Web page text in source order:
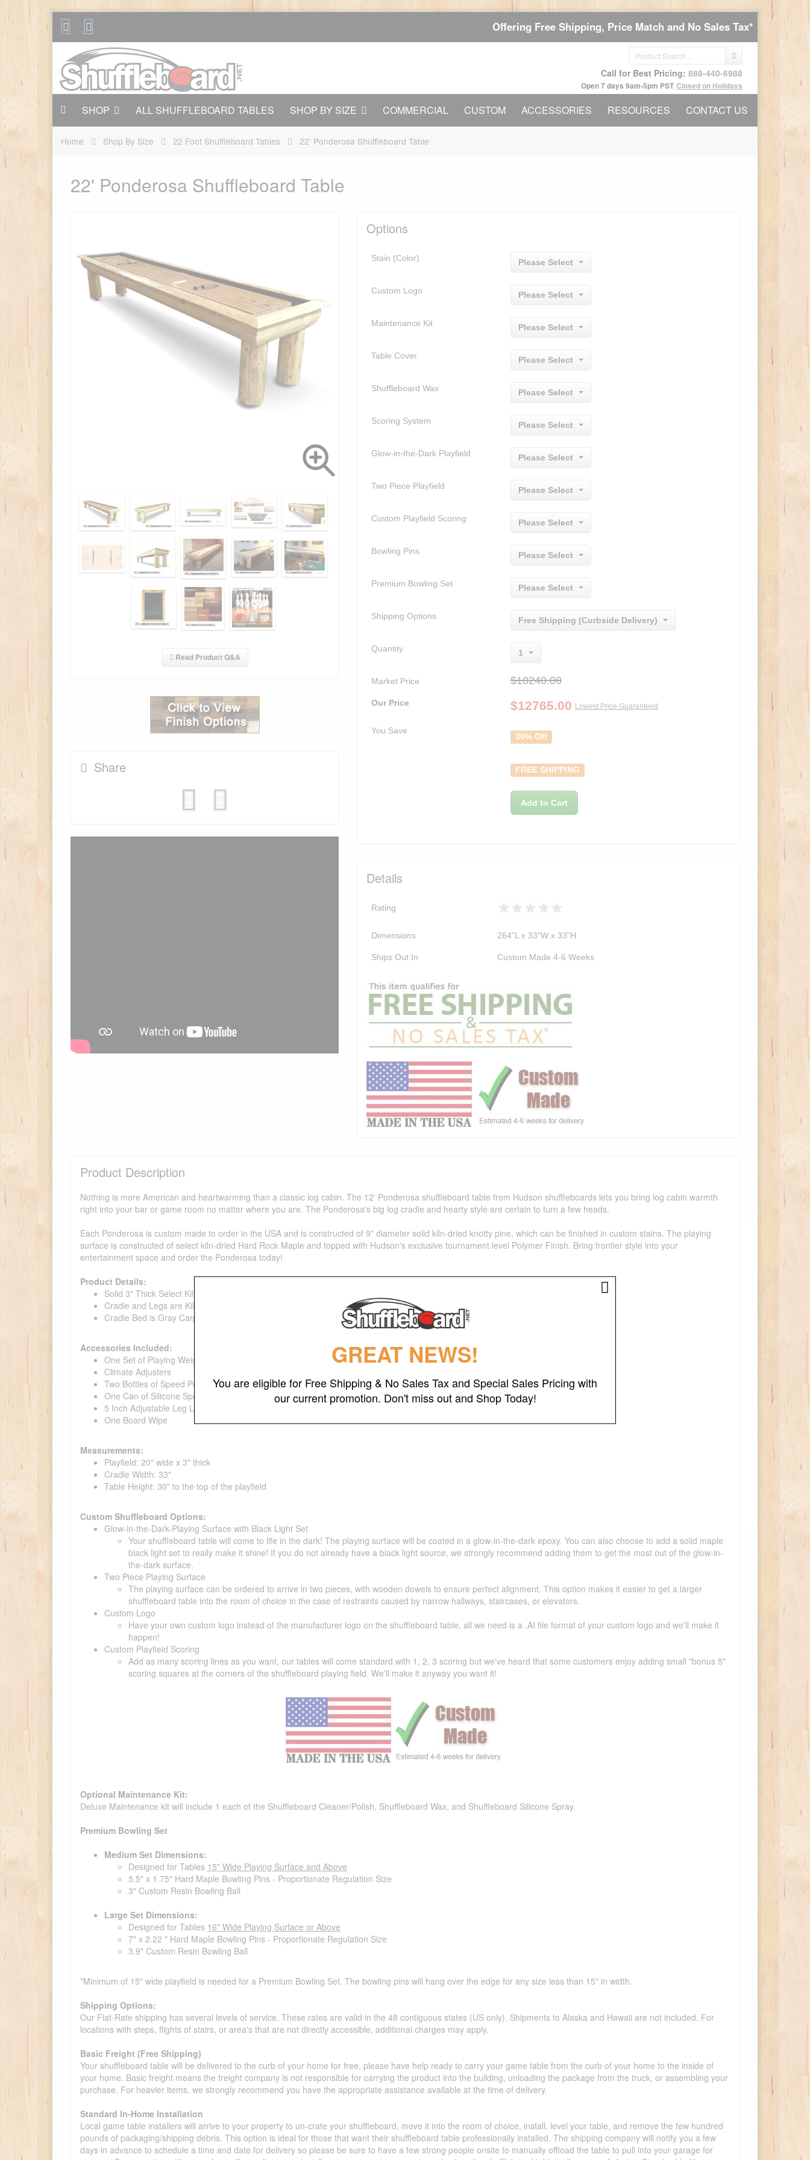
Offering Free Shipping, Price Match and No Sales Tax*
Call for Best Pricing: 888-440-6988
Open 7 days 9am-5pm PST Closed on Holidays
SHOP ALL SHUFFLEBOARD TABLES SHOP BY SIZE COMMERCIAL CUSTOM ACCESSORIES RESOURCES CONTACT US
Home Shop By Size 22 Foot Shuffleboard Tables 22' Ponderosa Shuffleboard Table
22' Ponderosa Shuffleboard Table
Read Product Q&A
Share
Options
Stain (Color) Please Select
Custom Logo Please Select
Maintenance Kit Please Select
Table Cover Please Select
Shuffleboard Wax Please Select
Scoring System Please Select
Glow-in-the-Dark Playfield Please Select
Two Piece Playfield Please Select
Custom Playfield Scoring Please Select
Bowling Pins Please Select
Premium Bowling Set Please Select
Shipping Options Free Shipping (Curbside Delivery)
Quantity 1
Market Price $18240.00
Our Price $12765.00 Lowest Price Guaranteed
You Save
30% Off
FREE SHIPPING
Add to Cart
Details
Rating
Dimensions 264"L x 33"W x 33"H
Ships Out In Custom Made 4-6 Weeks
Product Description
Nothing is more American and heartwarming than a classic log cabin. The 12' Ponderosa shuffleboard table from Hudson shuffleboards lets you bring log cabin warmth
right into your bar or game room no matter where you are. The Ponderosa's big log cradle and hearty style are certain to turn a few heads.
Each Ponderosa is custom made to order in the USA and is constructed of 9" diameter solid kiln-dried knotty pine, which can be finished in custom stains. The playing
surface is constructed of select kiln-dried Hard Rock Maple and topped with Hudson's exclusive tournament level Polymer Finish. Bring frontier style into your
entertainment space and order the Ponderosa today!
Product Details:
Solid 3" Thick Select Kiln-Dried Hard Rock Maple Playfield with our Polymer Finish (Lifetime Warranty)
Cradle and Legs are Kiln-Dried Knotty Pine
Cradle Bed is Gray Carpet
Accessories Included:
One Set of Playing Weights with a Wooden Storage Case
Climate Adjusters
Two Bottles of Speed Powder
One Can of Silicone Spray
5 Inch Adjustable Leg Levelers
One Board Wipe
Measurements:
Playfield: 20" wide x 3" thick
Cradle Width: 33"
Table Height: 30" to the top of the playfield
Custom Shuffleboard Options:
Glow-in-the-Dark-Playing Surface with Black Light Set
Your shuffleboard table will come to life in the dark! The playing surface will be coated in a glow-in-the-dark epoxy. You can also choose to add a solid maple
black light set to really make it shine! If you do not already have a black light source, we strongly recommend adding them to get the most out of the glow-in-
the-dark surface.
Two Piece Playing Surface
The playing surface can be ordered to arrive in two pieces, with wooden dowels to ensure perfect alignment. This option makes it easier to get a larger
shuffleboard table into the room of choice in the case of restraints caused by narrow hallways, staircases, or elevators.
Custom Logo
Have your own custom logo instead of the manufacturer logo on the shuffleboard table, all we need is a .AI file format of your custom logo and we'll make it
happen!
Custom Playfield Scoring
Add as many scoring lines as you want, our tables will come standard with 1, 2, 3 scoring but we've heard that some customers enjoy adding small "bonus 5"
scoring squares at the corners of the shuffleboard playing field. We'll make it anyway you want it!
Optional Maintenance Kit:
Deluxe Maintenance kit will include 1 each of the Shuffleboard Cleaner/Polish, Shuffleboard Wax, and Shuffleboard Silicone Spray.
Premium Bowling Set
Medium Set Dimensions:
Designed for Tables 15" Wide Playing Surface and Above
5.5" x 1.75" Hard Maple Bowling Pins - Proportionate Regulation Size
3" Custom Resin Bowling Ball
Large Set Dimensions:
Designed for Tables 16" Wide Playing Surface or Above
7" x 2.22 " Hard Maple Bowling Pins - Proportionate Regulation Size
3.9" Custom Resin Bowling Ball
*Minimum of 15" wide playfield is needed for a Premium Bowling Set. The bowling pins will hang over the edge for any size less than 15" in width.
Shipping Options:
Our Flat-Rate shipping has several levels of service. These rates are valid in the 48 contiguous states (US only). Shipments to Alaska and Hawaii are not included. For
locations with steps, flights of stairs, or area's that are not directly accessible, additional charges may apply.
Basic Freight (Free Shipping)
Your shuffleboard table will be delivered to the curb of your home for free, please have help ready to carry your game table from the curb of your home to the inside of
your home. Basic freight means the freight company is not responsible for carrying the product into the building, unloading the package from the truck, or assembling your
purchase. For heavier items, we strongly recommend you have the appropriate assistance available at the time of delivery.
Standard In-Home Installation
Local game table installers will arrive to your property to un-crate your shuffleboard, move it into the room of choice, install, level your table, and remove the few hundred
pounds of packaging/shipping debris. This option is ideal for those that want their shuffleboard table professionally installed. The shipping company will notify you a few
days in advance to schedule a time and date for delivery so please be sure to have a few strong people onsite to manually offload the table to pull into your garage for
GREAT NEWS!
You are eligible for Free Shipping & No Sales Tax and Special Sales Pricing with
our current promotion. Don't miss out and Shop Today!